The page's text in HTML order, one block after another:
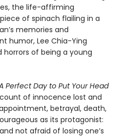
the life-affirming
of spinach flailing in a
memories and
humor, Lee Chia-Ying
of being a young
Perfect Day to Put Your Head
of innocence lost and
betrayal, death,
as its protagonist:
not afraid of losing one’s